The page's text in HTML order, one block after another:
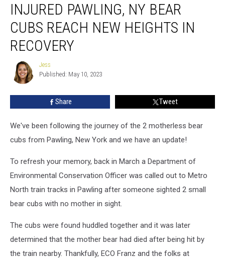
Pawling,
Bear
Cubs
Reach
Heights
Recovery
INJURED PAWLING, NY BEAR
CUBS REACH NEW HEIGHTS IN
RECOVERY
Jess
Jess
Published: May 10, 2023
Share Tweet
We've been following the journey of the 2 motherless bear
cubs from Pawling, New York and we have an update!
To refresh your memory, back in March a Department of
Environmental Conservation Officer was called out to Metro
North train tracks in Pawling after someone sighted 2 small
bear cubs with no mother in sight.
The cubs were found huddled together and it was later
determined that the mother bear had died after being hit by
the train nearby. Thankfully, ECO Franz and the folks at